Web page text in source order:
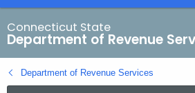
a
r
c
h
B
Connecticut State
Department of Revenue
Department of Revenue Services